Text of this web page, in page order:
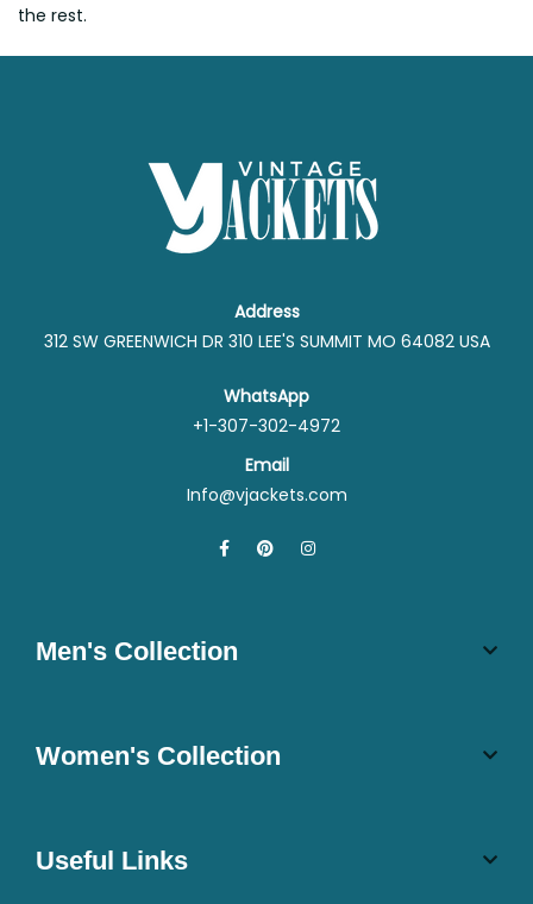
the rest.
Address
312 SW GREENWICH DR 310 LEE'S SUMMIT MO 64082 USA
WhatsApp
+1-307-302-4972
Email
Info@vjackets.com
Men's Collection
Women's Collection
Useful Links